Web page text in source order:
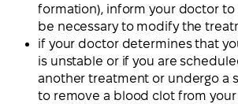
formation), inform your doctor
be necessary to modify the
if your doctor determines that
is unstable or if you are
another treatment or undergo a
to remove a blood clot from your